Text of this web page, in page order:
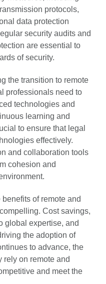
protocols,
data protection
security audits and
are essential to
of security.
the transition to remote
professionals need to
technologies and
learning and
to ensure that legal
effectively.
and collaboration tools
cohesion and
of remote and
Cost savings,
global expertise, and
the adoption of
to advance, the
rely on remote and
and meet the